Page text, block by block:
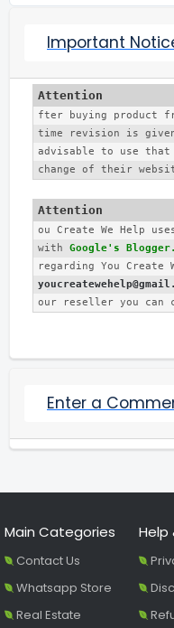
Back to top
More...
Important
fter buying product
time revision is
advisable to use
change of their
ou Create We Help
with Google's Blogger.
our reseller you can
Enter a
Main Categories
Contact Us
Whatsapp Store
Real Estate
Help